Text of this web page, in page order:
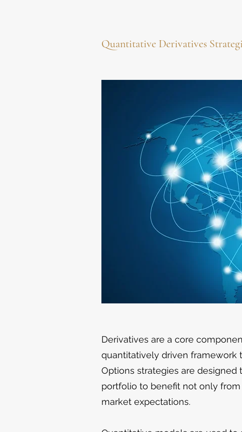
Quantitative Derivatives
Derivatives are a core
quantitatively driven framework
Options strategies are
portfolio to benefit not only
market expectations.